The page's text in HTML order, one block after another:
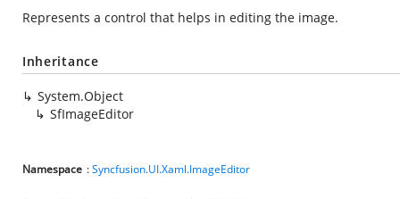
Represents a control that helps in editing the image.
Inheritance
System.Object
SfImageEditor
Namespace :Syncfusion.UI.Xaml.ImageEditor